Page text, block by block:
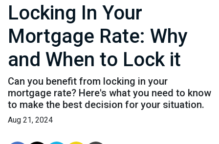
Locking In Your
Mortgage Rate: Why
and When to Lock it
Can you benefit from locking in your
mortgage rate? Here's what you need to know
to make the best decision for your situation.
Aug 21, 2024